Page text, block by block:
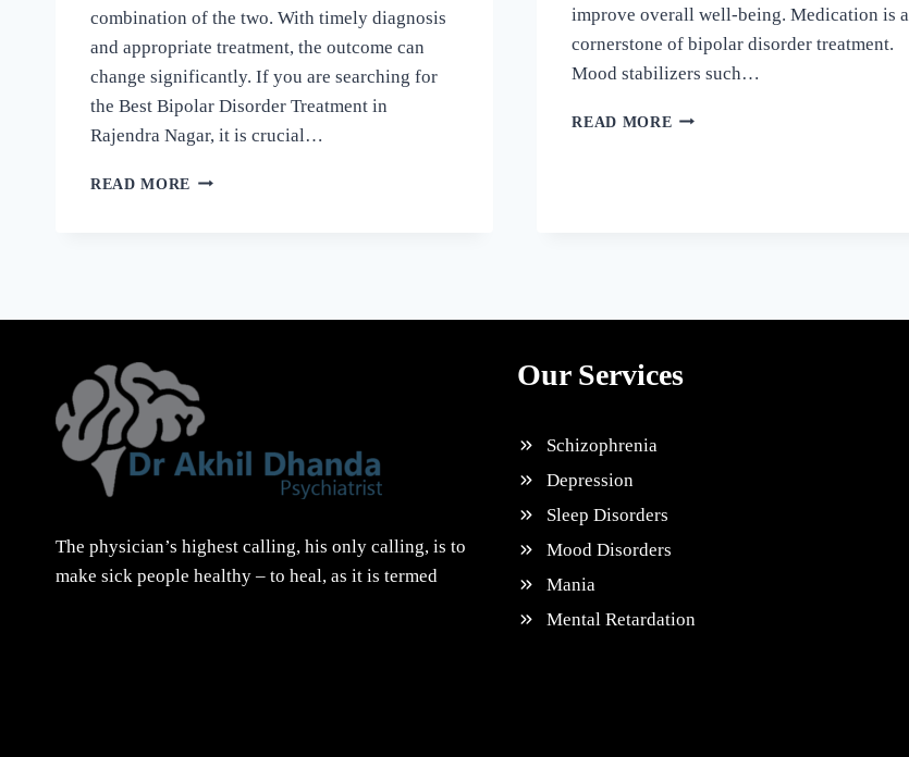
combination of the two. With timely diagnosis
and appropriate treatment, the outcome can
change significantly. If you are searching for
the Best Bipolar Disorder Treatment in
Rajendra Nagar, it is crucial…
READ MORE
improve overall well-being. Medication is a
cornerstone of bipolar disorder treatment.
Mood stabilizers such…
READ MORE
The physician’s highest calling, his only calling, is to
make sick people healthy – to heal, as it is termed
Our Services
Schizophrenia
Depression
Sleep Disorders
Mood Disorders
Mania
Mental Retardation